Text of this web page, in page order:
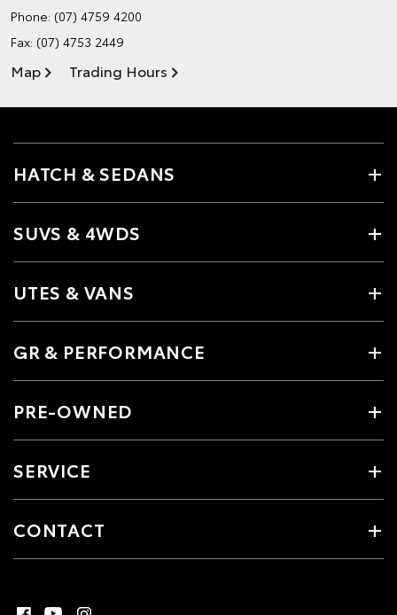
Phone: (07) 4759 4200
Fax: (07) 4753 2449
Map Trading Hours
HATCH & SEDANS
SUVS & 4WDS
UTES & VANS
GR & PERFORMANCE
PRE-OWNED
SERVICE
CONTACT